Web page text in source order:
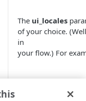
The ui_locales
of your choice.
in
your flow.) For
And what if you’d
supported